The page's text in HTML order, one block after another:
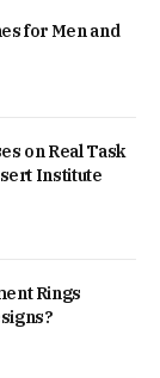
for Men and
on Real Task
Institute
Rings